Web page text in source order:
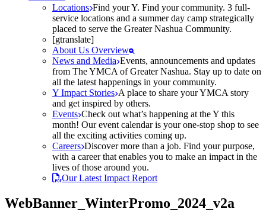
Locations Find your Y. Find your community. 3 full-
service locations and a summer day camp strategically
placed to serve the Greater Nashua Community.
[gtranslate]
About Us Overview
News and Media Events, announcements and updates
from The YMCA of Greater Nashua. Stay up to date on
all the latest happenings in your community.
Y Impact Stories A place to share your YMCA story
and get inspired by others.
Events Check out what’s happening at the Y this
month! Our event calendar is your one-stop shop to see
all the exciting activities coming up.
Careers Discover more than a job. Find your purpose,
with a career that enables you to make an impact in the
lives of those around you.
Our Latest Impact Report
WebBanner_WinterPromo_2024_v2a